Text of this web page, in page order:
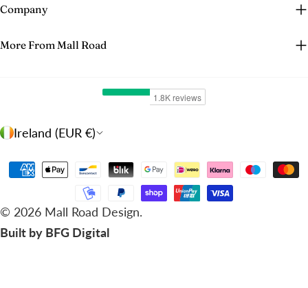
Company
More From Mall Road
C
t
r
Ireland (EUR €)
© 2026 Mall Road Design.
Built by BFG Digital
Payment